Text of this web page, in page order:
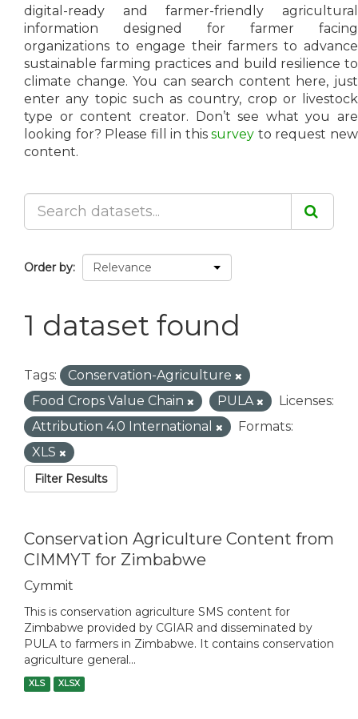
digital-ready and farmer-friendly agricultural
information designed for farmer facing
organizations to engage their farmers to advance
sustainable farming practices and build resilience to
climate change. You can search content here, just
enter any topic such as country, crop or livestock
type or content creator. Don’t see what you are
looking for? Please fill in thissurvey to request new
content.
Order by
1 dataset found
Tags:
Conservation-Agriculture
Food Crops Value Chain
PULA
Licenses:
Attribution 4.0 International
Formats:
XLS
Filter Results
Conservation Agriculture Content from
CIMMYT for Zimbabwe
Cymmit
This is conservation agriculture SMS content for
Zimbabwe provided by CGIAR and disseminated by
PULA to farmers in Zimbabwe. It contains conservation
agriculture general...
XLS XLSX